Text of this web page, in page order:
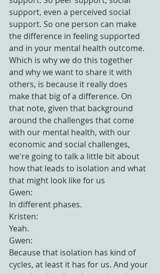
support, even a perceived social
support. So one person can make
the difference in feeling supported
and in your mental health outcome.
Which is why we do this together
and why we want to share it with
others, is because it really does
make that big of a difference. On
that note, given that background
around the challenges that come
with our mental health, with our
economic and social challenges,
we're going to talk a little bit about
how that leads to isolation and what
that might look like for us
Gwen:
In different phases.
Kristen:
Yeah.
Gwen:
Because that isolation has kind of
cycles, at least it has for us. And your